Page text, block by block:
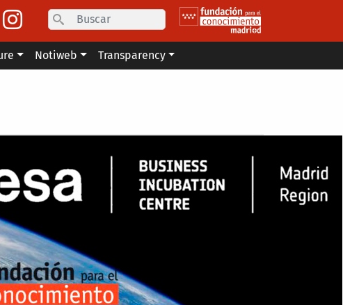
Search
Notiweb Transparency